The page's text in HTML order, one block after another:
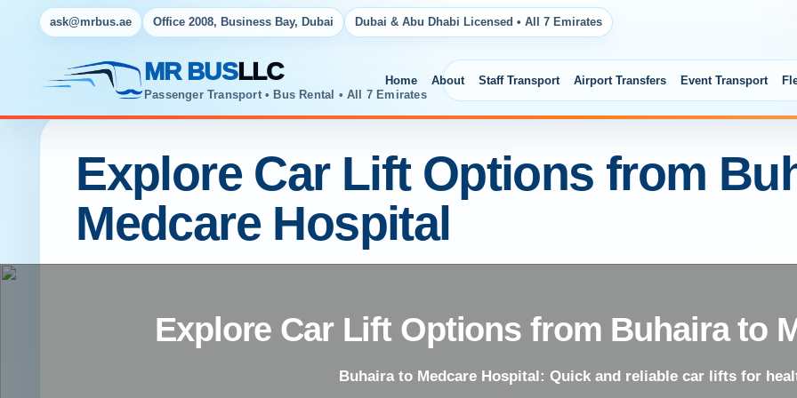
ask@mrbus.ae Office 2008, Business Bay, Dubai Dubai & Abu Dhabi Licensed • All 7 Emirates
MR BUSLLC
Passenger Transport • Bus Rental • All 7 Emirates
Home About Staff Transport Airport Transfers Event Transport
Explore Car Lift Options from
Medcare Hospital
Explore Car Lift Options from Buhaira to
Buhaira to Medcare Hospital: Quick and reliable car lifts for